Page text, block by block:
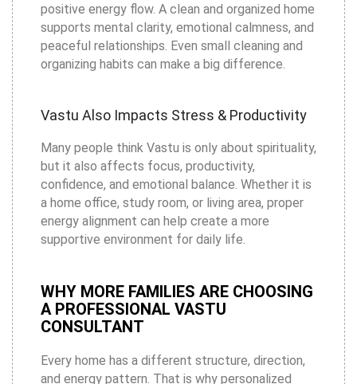
positive energy flow. A clean and organized home
supports mental clarity, emotional calmness, and
peaceful relationships. Even small cleaning and
organizing habits can make a big difference.
Vastu Also Impacts Stress & Productivity
Many people think Vastu is only about spirituality,
but it also affects focus, productivity,
confidence, and emotional balance. Whether it is
a home office, study room, or living area, proper
energy alignment can help create a more
supportive environment for daily life.
WHY MORE FAMILIES ARE CHOOSING
A PROFESSIONAL VASTU
CONSULTANT
Every home has a different structure, direction,
and energy pattern. That is why personalized